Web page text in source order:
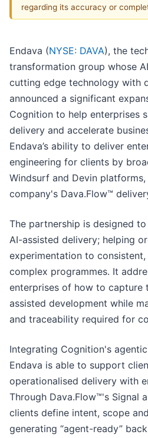
regarding its accuracy or
Endava (NYSE: DAVA), the
transformation group whose
cutting edge technology with
announced a significant
Cognition to help enterprises
delivery and accelerate
Endava’s ability to deliver
engineering for clients by
Windsurf and Devin
company's Dava.Flow™
The partnership is designed
AI-assisted delivery; helping
experimentation to
complex programmes. It
enterprises of how to
assisted development while
and traceability required for
Integrating Cognition's
Endava is able to support
operationalised delivery with
Through Dava.Flow™'s Signal
clients define intent, scope
generating “agent-ready”